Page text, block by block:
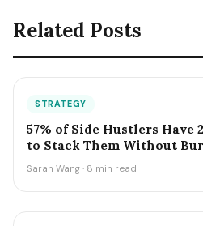
Related Posts
STRATEGY
57% of Side Hustlers Have
to Stack Them Without
Sarah Wang · 8 min read